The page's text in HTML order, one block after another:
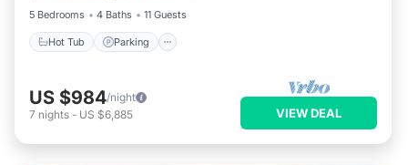
5 Bedrooms
4 Baths 11 Guests
Hot Tub Parking
US $984/night
7 nights - US $6,885 VIEW DEAL